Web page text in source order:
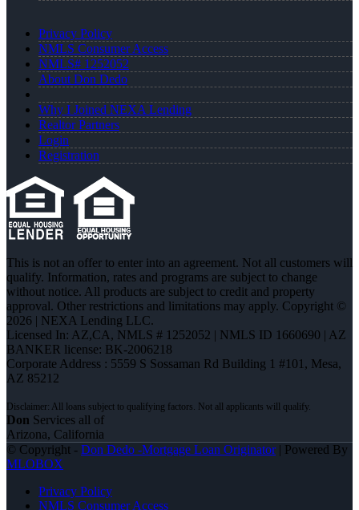
Privacy Policy
NMLS Consumer Access
NMLS# 1252052
About Don Dedo
Why I Joined NEXA Lending
Realtor Partners
Login
Registration
This is not an offer to enter into an agreement. Not all customers will
qualify. Information, rates and programs are subject to change
without notice. All products are subject to credit and property
approval. Other restrictions and limitations may apply. Copyright ©
2026 | NEXA Lending LLC.
Licensed In: AZ,CA, NMLS # 1252052 | NMLS ID 1660690 | AZ
BANKER license: BK-2006218
Corporate Address : 5559 S Sossaman Rd Building 1 #101, Mesa,
AZ 85212
Don Services all of
Arizona, California
© Copyright - Don Dedo -Mortgage Loan Originator| Powered By
MLOBOX
Privacy Policy
NMLS Consumer Access